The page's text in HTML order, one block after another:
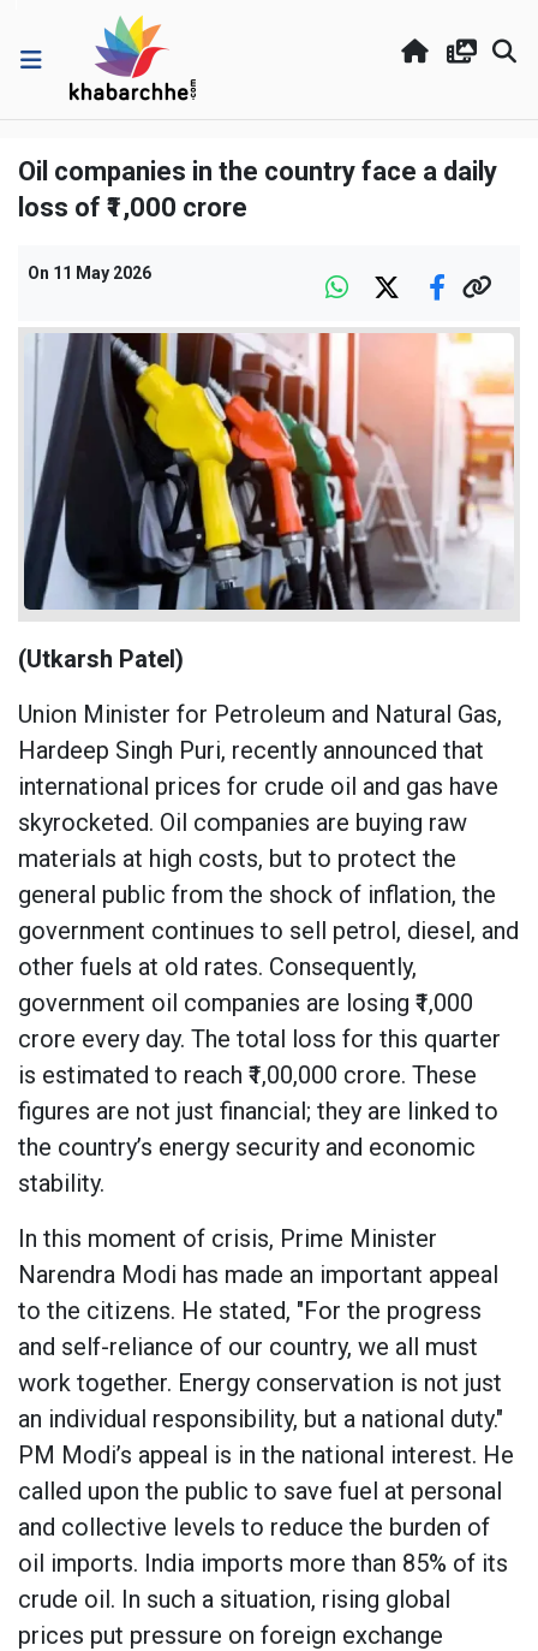
Oil companies in the country face a daily
loss of ₹1,000 crore
On 11 May 2026
(Utkarsh Patel)
Union Minister for Petroleum and Natural Gas,
Hardeep Singh Puri, recently announced that
international prices for crude oil and gas have
skyrocketed. Oil companies are buying raw
materials at high costs, but to protect the
general public from the shock of inflation, the
government continues to sell petrol, diesel, and
other fuels at old rates. Consequently,
government oil companies are losing ₹1,000
crore every day. The total loss for this quarter
is estimated to reach ₹1,00,000 crore. These
figures are not just financial; they are linked to
the country’s energy security and economic
stability.
In this moment of crisis, Prime Minister
Narendra Modi has made an important appeal
to the citizens. He stated, "For the progress
and self-reliance of our country, we all must
work together. Energy conservation is not just
an individual responsibility, but a national duty."
PM Modi’s appeal is in the national interest. He
called upon the public to save fuel at personal
and collective levels to reduce the burden of
oil imports. India imports more than 85% of its
crude oil. In such a situation, rising global
prices put pressure on foreign exchange